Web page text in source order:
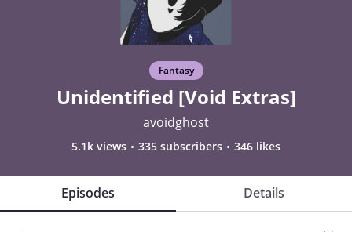
Fantasy
Unidentified [Void Extras]
avoidghost
5.1k views 335 subscribers 346 likes
Episodes Details